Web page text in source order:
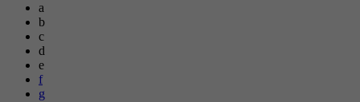
a
b
c
d
e
f
g